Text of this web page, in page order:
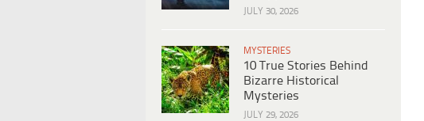
JULY 30, 2026
MYSTERIES
10 True Stories Behind
Bizarre Historical
Mysteries
JULY 29, 2026